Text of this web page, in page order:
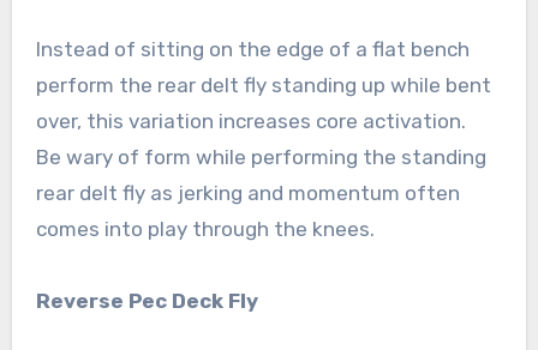
Instead of sitting on the edge of a flat bench
perform the rear delt fly standing up while bent
over, this variation increases core activation.
Be wary of form while performing the standing
rear delt fly as jerking and momentum often
comes into play through the knees.
Reverse Pec Deck Fly